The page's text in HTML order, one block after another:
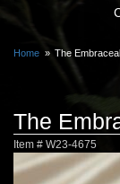
Home The
The
Item # W23-4675